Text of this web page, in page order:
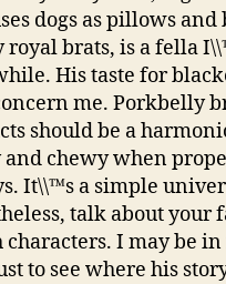
dogs as pillows and
royal brats, is a fella
His taste for
me. Porkbelly
should be a
and chewy when
It\\™s a simple
talk about your
characters. I may be
to see where his